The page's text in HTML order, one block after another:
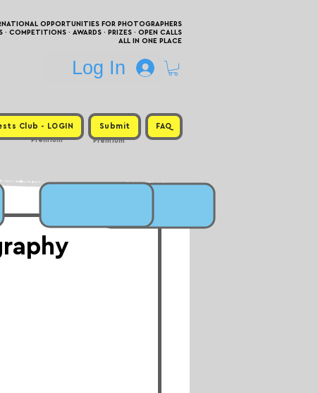
OPPORTUNITIES FOR PHOTOGRAPHERS
COMPETITIONS · AWARDS · PRIZES · OPEN CALLS
ALL IN ONE PLACE
Log In
Club - LOGIN Submit FAQ
Premium
Premium